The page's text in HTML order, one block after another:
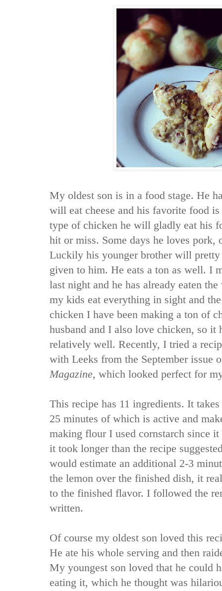
My oldest son is in a food stage. He
will eat cheese and his favorite food
type of chicken he will gladly eat his
hit or miss. Some days he loves pork,
Luckily his younger brother will
given to him. He eats a ton as well. I
last night and he has already eaten
my kids eat everything in sight and
chicken I have been making a ton of
husband and I also love chicken, so it
relatively well. Recently, I tried a
with Leeks from the September issue
Magazine, which looked perfect for
This recipe has 11 ingredients. It
25 minutes of which is active and
making flour I used cornstarch since
it took longer than the recipe
would estimate an additional 2-3
the lemon over the finished dish, it
to the finished flavor. I followed the
written.
Of course my oldest son loved this
He ate his whole serving and then
My youngest son loved that he could
eating it, which he thought was